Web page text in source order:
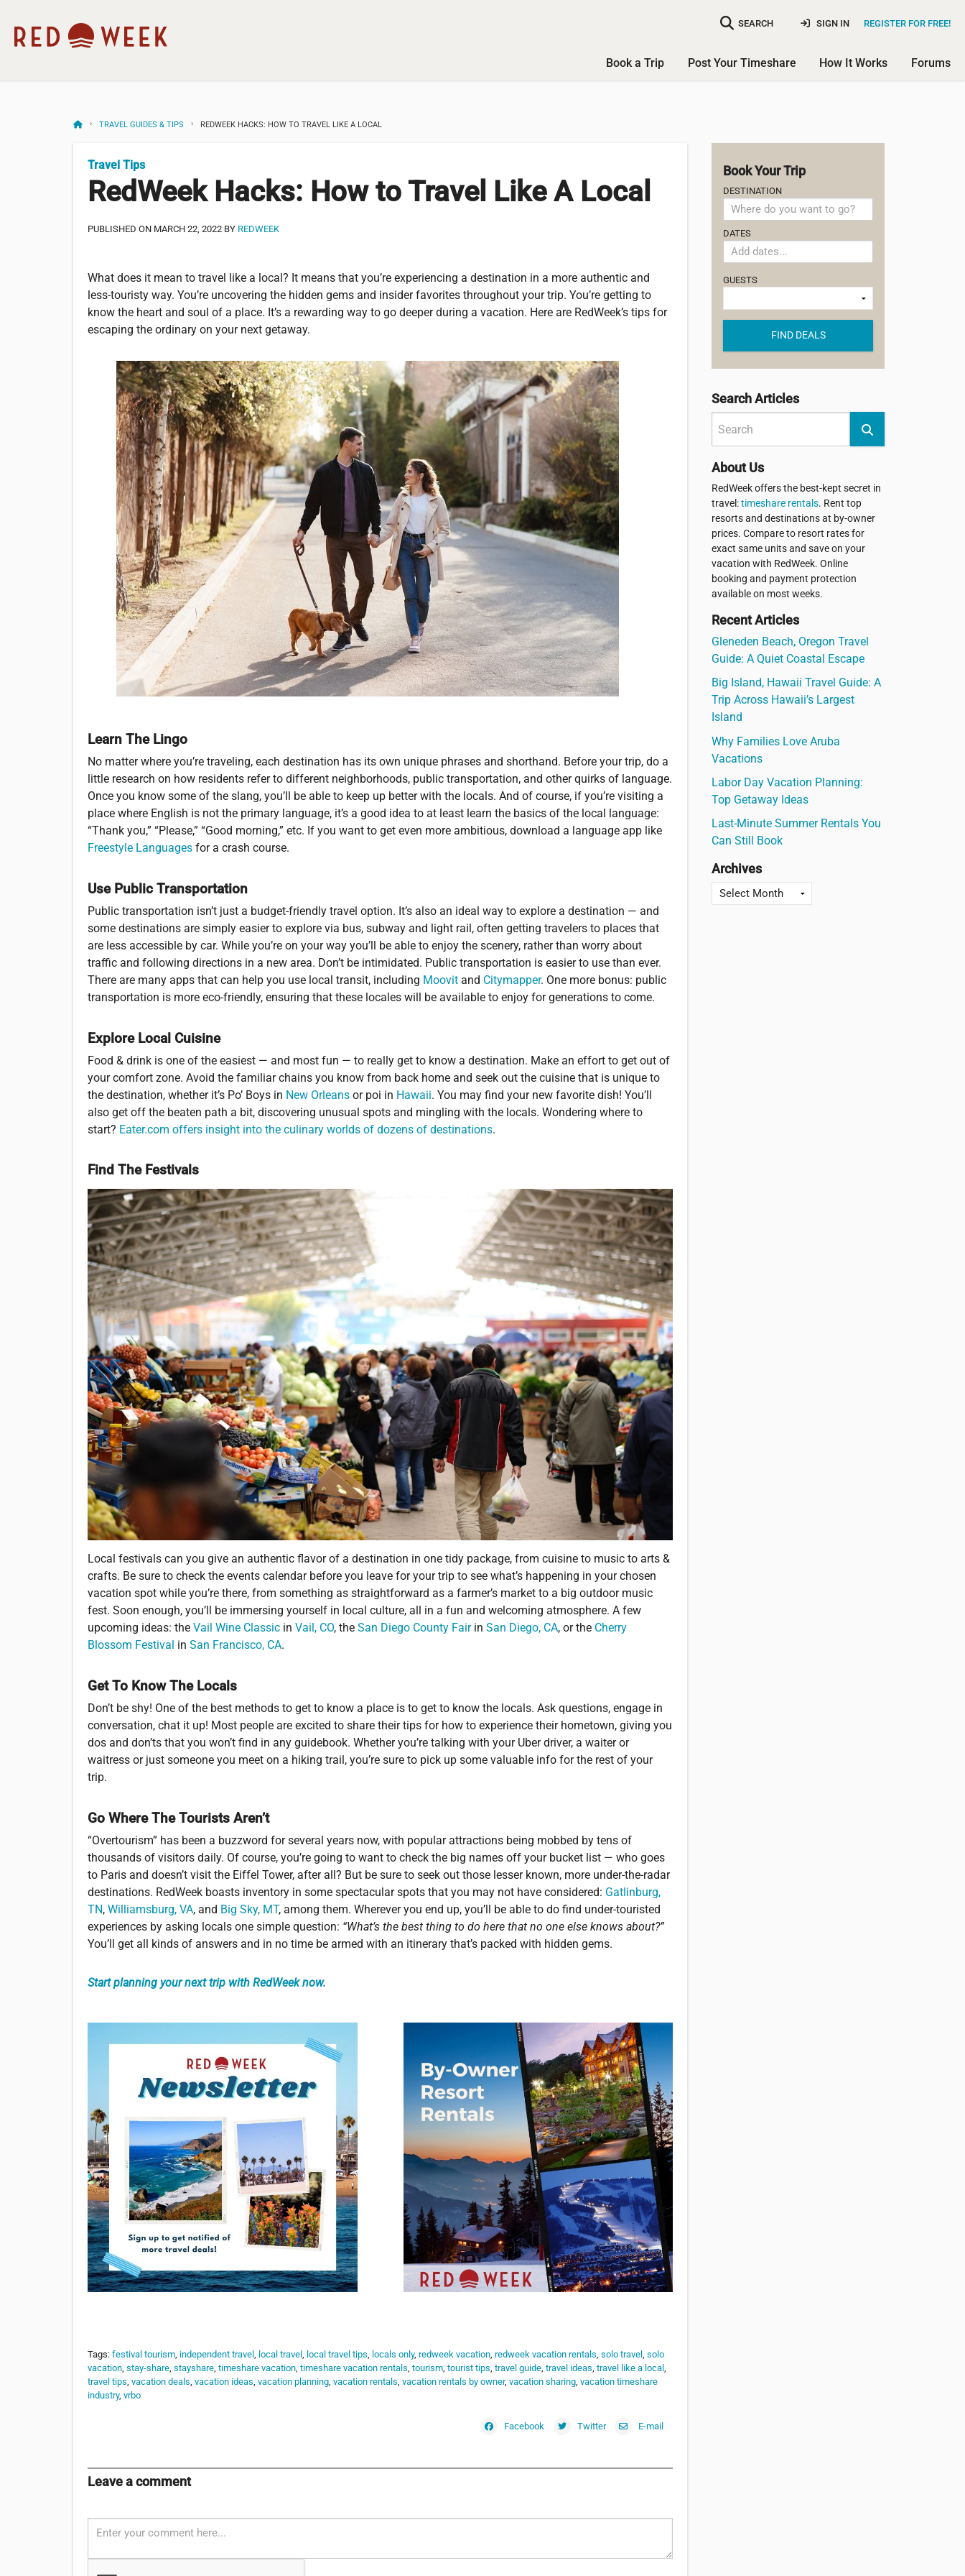
SEARCH REGISTER FOR FREE!
SIGN IN
Book a Trip Post Your Timeshare How It Works Forums
TRAVEL GUIDES & TIPS REDWEEK HACKS: HOW TO TRAVEL LIKE A LOCAL
Travel Tips
RedWeek Hacks: How to Travel Like A Local
PUBLISHED ON MARCH 22, 2022 BY REDWEEK
What does it mean to travel like a local? It means that you’re experiencing a destination in a more authentic and
less-touristy way. You’re uncovering the hidden gems and insider favorites throughout your trip. You’re getting to
know the heart and soul of a place. It’s a rewarding way to go deeper during a vacation. Here are RedWeek’s tips for
escaping the ordinary on your next getaway.
Learn The Lingo
No matter where you’re traveling, each destination has its own unique phrases and shorthand. Before your trip, do a
little research on how residents refer to different neighborhoods, public transportation, and other quirks of language.
Once you know some of the slang, you’ll be able to keep up better with the locals. And of course, if you’re visiting a
place where English is not the primary language, it’s a good idea to at least learn the basics of the local language:
“Thank you,” “Please,” “Good morning,” etc. If you want to get even more ambitious, download a language app like
Freestyle Languages for a crash course.
Use Public Transportation
Public transportation isn’t just a budget-friendly travel option. It’s also an ideal way to explore a destination — and
some destinations are simply easier to explore via bus, subway and light rail, often getting travelers to places that
are less accessible by car. While you’re on your way you’ll be able to enjoy the scenery, rather than worry about
traffic and following directions in a new area. Don’t be intimidated. Public transportation is easier to use than ever.
There are many apps that can help you use local transit, including Moovit and Citymapper. One more bonus: public
transportation is more eco-friendly, ensuring that these locales will be available to enjoy for generations to come.
Explore Local Cuisine
Food & drink is one of the easiest — and most fun — to really get to know a destination. Make an effort to get out of
your comfort zone. Avoid the familiar chains you know from back home and seek out the cuisine that is unique to
the destination, whether it’s Po’ Boys in New Orleans or poi in Hawaii. You may find your new favorite dish! You’ll
also get off the beaten path a bit, discovering unusual spots and mingling with the locals. Wondering where to
start? Eater.com offers insight into the culinary worlds of dozens of destinations.
Find The Festivals
Local festivals can you give an authentic flavor of a destination in one tidy package, from cuisine to music to arts &
crafts. Be sure to check the events calendar before you leave for your trip to see what’s happening in your chosen
vacation spot while you’re there, from something as straightforward as a farmer’s market to a big outdoor music
fest. Soon enough, you’ll be immersing yourself in local culture, all in a fun and welcoming atmosphere. A few
upcoming ideas: the Vail Wine Classic in Vail, CO, the San Diego County Fairin San Diego, CA, or the Cherry
Blossom Festival in San Francisco, CA.
Get To Know The Locals
Don’t be shy! One of the best methods to get to know a place is to get to know the locals. Ask questions, engage in
conversation, chat it up! Most people are excited to share their tips for how to experience their hometown, giving you
dos and don’ts that you won’t find in any guidebook. Whether you’re talking with your Uber driver, a waiter or
waitress or just someone you meet on a hiking trail, you’re sure to pick up some valuable info for the rest of your
trip.
Go Where The Tourists Aren’t
“Overtourism” has been a buzzword for several years now, with popular attractions being mobbed by tens of
thousands of visitors daily. Of course, you’re going to want to check the big names off your bucket list — who goes
to Paris and doesn’t visit the Eiffel Tower, after all? But be sure to seek out those lesser known, more under-the-radar
destinations. RedWeek boasts inventory in some spectacular spots that you may not have considered: Gatlinburg,
TN, Williamsburg, VA, and Big Sky, MT, among them. Wherever you end up, you’ll be able to do find under-touristed
experiences by asking locals one simple question: “What’s the best thing to do here that no one else knows about?”
You’ll get all kinds of answers and in no time be armed with an itinerary that’s packed with hidden gems.
Start planning your next trip with RedWeek now.
Tags: festival tourism, independent travel , local travel , local travel tips, locals only, redweek vacation, redweek vacation rentals, solo travel , solo
vacation, stay-share, stayshare, timeshare vacation, timeshare vacation rentals, tourism, tourist tips, travel guide, travel ideas, travel like a local ,
travel tips, vacation deals, vacation ideas, vacation planning, vacation rentals, vacation rentals by owner, vacation sharing, vacation timeshare
industry, vrbo
Facebook Twitter E-mail
Leave a comment
Book Your Trip
DESTINATION
DATES
GUESTS
FIND DEALS
Search Articles
About Us
RedWeek offers the best-kept secret in
travel:timeshare rentals. Rent top
resorts and destinations at by-owner
prices. Compare to resort rates for
exact same units and save on your
vacation with RedWeek. Online
booking and payment protection
available on most weeks.
Recent Articles
Gleneden Beach, Oregon Travel
Guide: A Quiet Coastal Escape
Big Island, Hawaii Travel Guide: A
Trip Across Hawaii’s Largest
Island
Why Families Love Aruba
Vacations
Labor Day Vacation Planning:
Top Getaway Ideas
Last-Minute Summer Rentals You
Can Still Book
Archives